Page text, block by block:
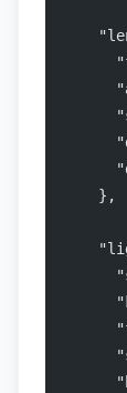
    },